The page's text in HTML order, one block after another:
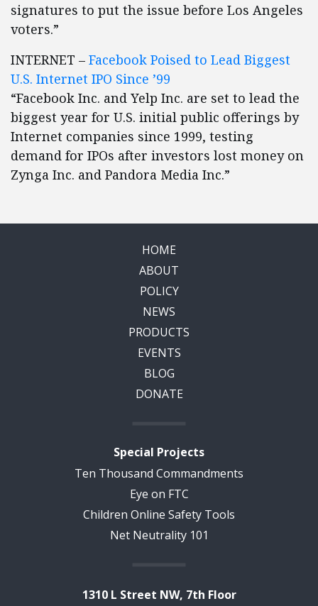
signatures to put the issue before Los Angeles
voters.”
INTERNET – Facebook Poised to Lead Biggest
U.S. Internet IPO Since ’99
“Facebook Inc. and Yelp Inc. are set to lead the
biggest year for U.S. initial public offerings by
Internet companies since 1999, testing
demand for IPOs after investors lost money on
Zynga Inc. and Pandora Media Inc.”
HOME
ABOUT
POLICY
NEWS
PRODUCTS
EVENTS
BLOG
DONATE
Special Projects
Ten Thousand Commandments
Eye on FTC
Children Online Safety Tools
Net Neutrality 101
1310 L Street NW, 7th Floor